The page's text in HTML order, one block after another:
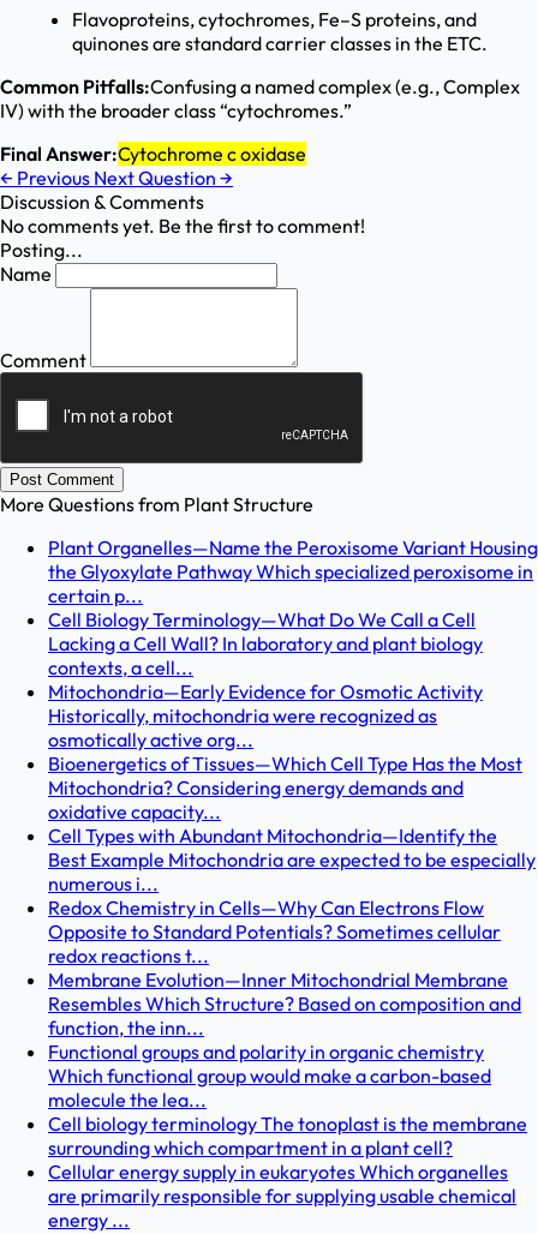
Flavoproteins, cytochromes, Fe–S proteins, and
quinones are standard carrier classes in the ETC.
Common Pitfalls:Confusing a named complex (e.g., Complex
IV) with the broader class “cytochromes.”
Final Answer:Cytochrome c oxidase
← Previous Next Question →
Discussion & Comments
No comments yet. Be the first to comment!
Posting...
Name
Comment
Post Comment
More Questions from Plant Structure
Plant Organelles—Name the Peroxisome Variant Housing
the Glyoxylate Pathway Which specialized peroxisome in
certain p...
Cell Biology Terminology—What Do We Call a Cell
Lacking a Cell Wall? In laboratory and plant biology
contexts, a cell...
Mitochondria—Early Evidence for Osmotic Activity
Historically, mitochondria were recognized as
osmotically active org...
Bioenergetics of Tissues—Which Cell Type Has the Most
Mitochondria? Considering energy demands and
oxidative capacity...
Cell Types with Abundant Mitochondria—Identify the
Best Example Mitochondria are expected to be especially
numerous i...
Redox Chemistry in Cells—Why Can Electrons Flow
Opposite to Standard Potentials? Sometimes cellular
redox reactions t...
Membrane Evolution—Inner Mitochondrial Membrane
Resembles Which Structure? Based on composition and
function, the inn...
Functional groups and polarity in organic chemistry
Which functional group would make a carbon-based
molecule the lea...
Cell biology terminology The tonoplast is the membrane
surrounding which compartment in a plant cell?
Cellular energy supply in eukaryotes Which organelles
are primarily responsible for supplying usable chemical
energy ...